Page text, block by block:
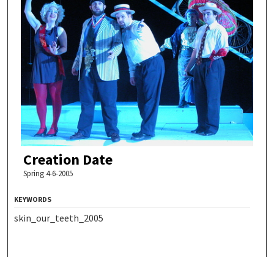
Creation Date
Spring 4-6-2005
KEYWORDS
skin_our_teeth_2005